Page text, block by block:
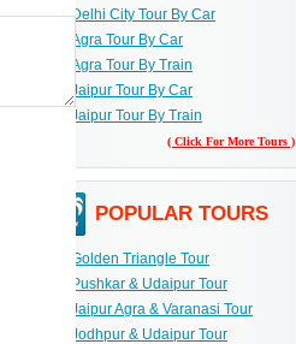
Delhi City Tour By Car
Agra Tour By Car
Agra Tour By Train
Jaipur Tour By Car
Jaipur Tour By Train
( Click For More Tours )
POPULAR TOURS
Golden Triangle Tour
Pushkar & Udaipur Tour
Jaipur Agra & Varanasi Tour
Jodhpur & Udaipur Tour